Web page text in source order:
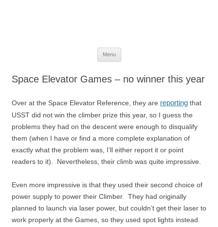
Menu
Space Elevator Games – no winner this year
Over at the Space Elevator Reference, they are reporting that
USST did not win the climber prize this year, so I guess the
problems they had on the descent were enough to disqualify
them (when I have or find a more complete explanation of
exactly what the problem was, I’ll either report it or point
readers to it). Nevertheless, their climb was quite impressive.
Even more impressive is that they used their second choice of
power supply to power their Climber. They had originally
planned to launch via laser power, but couldn’t get their laser to
work properly at the Games, so they used spot lights instead.